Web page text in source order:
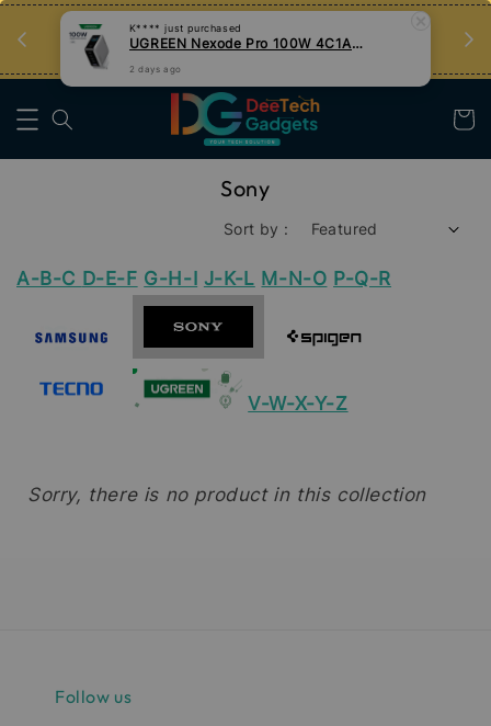
Tips Teknologi, Jadi Pengguna Bijak
Nak Belajar
Sony
Sort by :
A-B-C D-E-F G-H-I J-K-L M-N-O P-Q-R
V-W-X-Y-Z
Sorry, there is no product in this collection
Follow us
K**** just purchased
UGREEN Nexode Pro 100W 4C1A GaN Fast Charger with Smart Display
2 days ago